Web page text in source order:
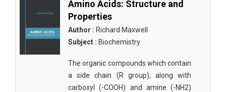
Amino Acids: Structure and
Properties
Author : Richard Maxwell
Subject : Biochemistry
The organic compounds which contain
a side chain (R group), along with
carboxyl (-COOH) and amine (-NH2)